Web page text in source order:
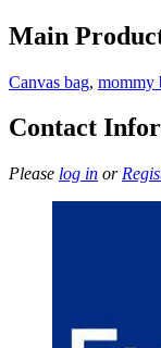
Main
Canvas bag, mommy
Contact
Please log in or